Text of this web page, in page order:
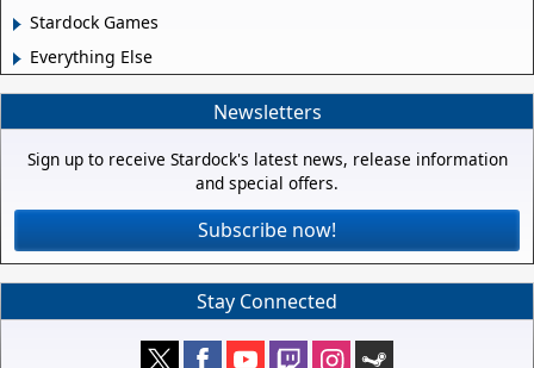
Stardock Games
Everything Else
Newsletters
Sign up to receive Stardock's latest news, release information
and special offers.
Subscribe now!
Stay Connected